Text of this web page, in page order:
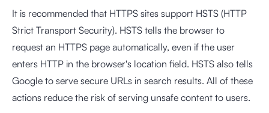
It is recommended that HTTPS sites support HSTS (HTTP
Strict Transport Security). HSTS tells the browser to
request an HTTPS page automatically, even if the user
enters HTTP in the browser's location field. HSTS also tells
Google to serve secure URLs in search results. All of these
actions reduce the risk of serving unsafe content to users.